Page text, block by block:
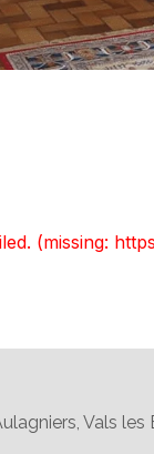
(missing:
Vals les